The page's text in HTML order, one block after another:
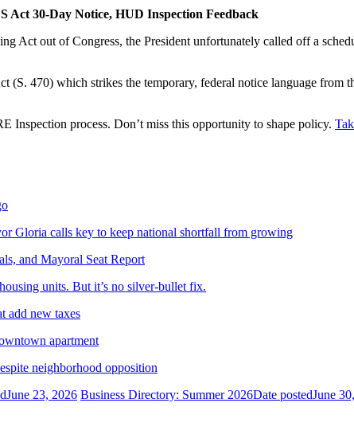
30-Day Notice, HUD Inspection Feedback
Act out of Congress, the President unfortunately called off a
(S. 470) which strikes the temporary, federal notice language from
Inspection process. Don’t miss this opportunity to shape policy.
Gloria calls key to keep national shortfall from growing
and Mayoral Seat Report
units. But it’s no silver-bullet fix.
add new taxes
apartment
neighborhood opposition
June 23, 2026 Business Directory: Summer 2026Date postedJune